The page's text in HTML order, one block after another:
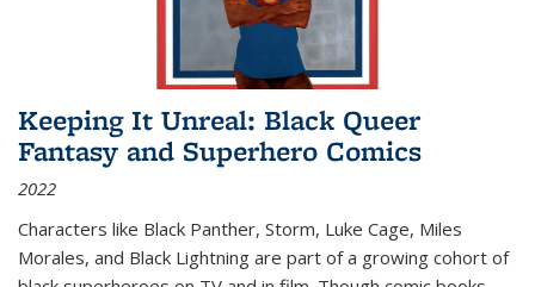
Keeping It Unreal: Black Queer
Fantasy and Superhero Comics
2022
Characters like Black Panther, Storm, Luke Cage, Miles
Morales, and Black Lightning are part of a growing cohort of